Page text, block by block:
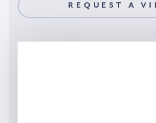
REQUEST A